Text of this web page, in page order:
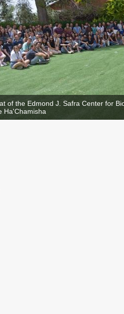
of the Edmond J. Safra Center for
Ha'Chamisha